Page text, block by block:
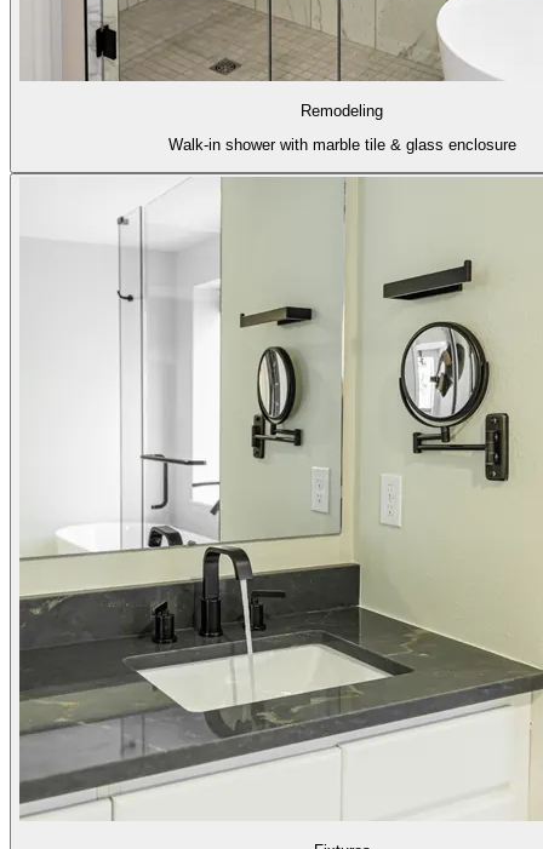
Remodeling
Walk-in shower with marble tile & glass enclosure